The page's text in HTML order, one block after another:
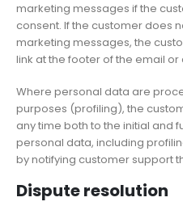
marketing messages if the
consent. If the customer does
marketing messages, the
link at the footer of the email
Where personal data are
purposes (profiling), the
any time both to the initial and
personal data, including
by notifying customer support
Dispute resolution